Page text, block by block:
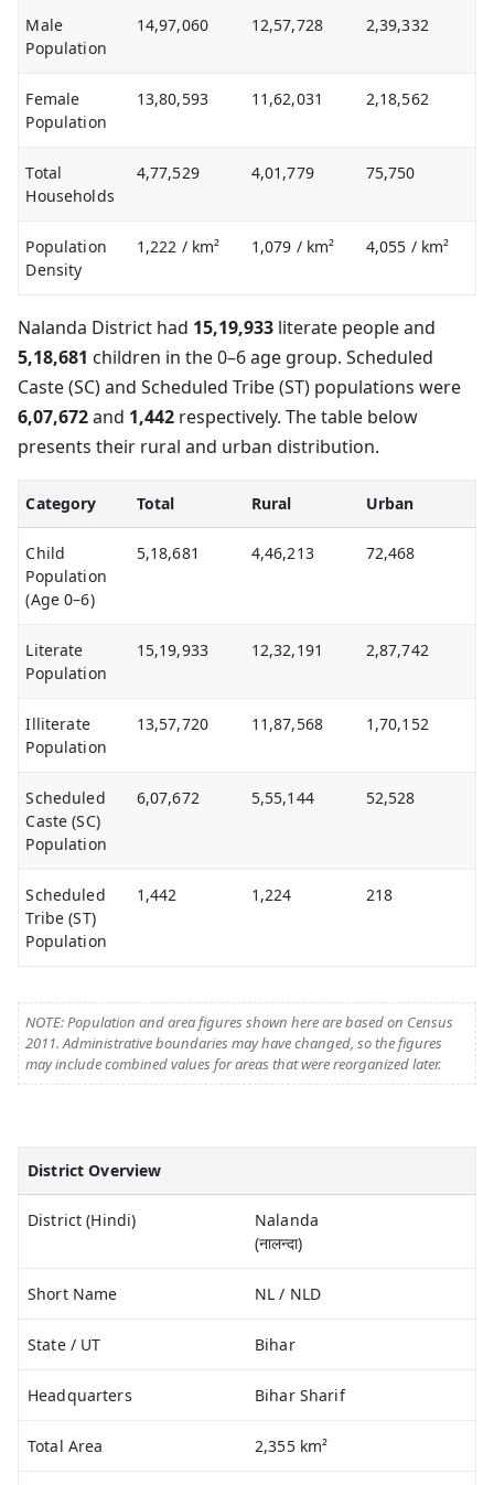
Male
Population
14,97,060 12,57,728 2,39,332
Female
Population
13,80,593 11,62,031 2,18,562
Total
Households
4,77,529 4,01,779 75,750
Population
Density
1,222 / km² 1,079 / km² 4,055 / km²
Nalanda District had 15,19,933 literate people and
5,18,681 children in the 0–6 age group. Scheduled
Caste (SC) and Scheduled Tribe (ST) populations were
6,07,672and 1,442 respectively. The table below
presents their rural and urban distribution.
Category Total Rural Urban
Child
Population
(Age 0–6)
5,18,681 4,46,213 72,468
Literate
Population
15,19,933 12,32,191 2,87,742
Illiterate
Population
13,57,720 11,87,568 1,70,152
Scheduled
Caste (SC)
Population
6,07,672 5,55,144 52,528
Scheduled
Tribe (ST)
Population
1,442 1,224 218
NOTE: Population and area figures shown here are based on Census
2011. Administrative boundaries may have changed, so the figures
may include combined values for areas that were reorganized later.
District Overview
District (Hindi)
Nalanda
(नालन्दा)
Short Name NL / NLD
State / UT Bihar
Headquarters Bihar Sharif
Total Area 2,355 km²